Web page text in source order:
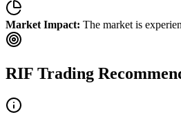
Market Impact: The market is
RIF Trading